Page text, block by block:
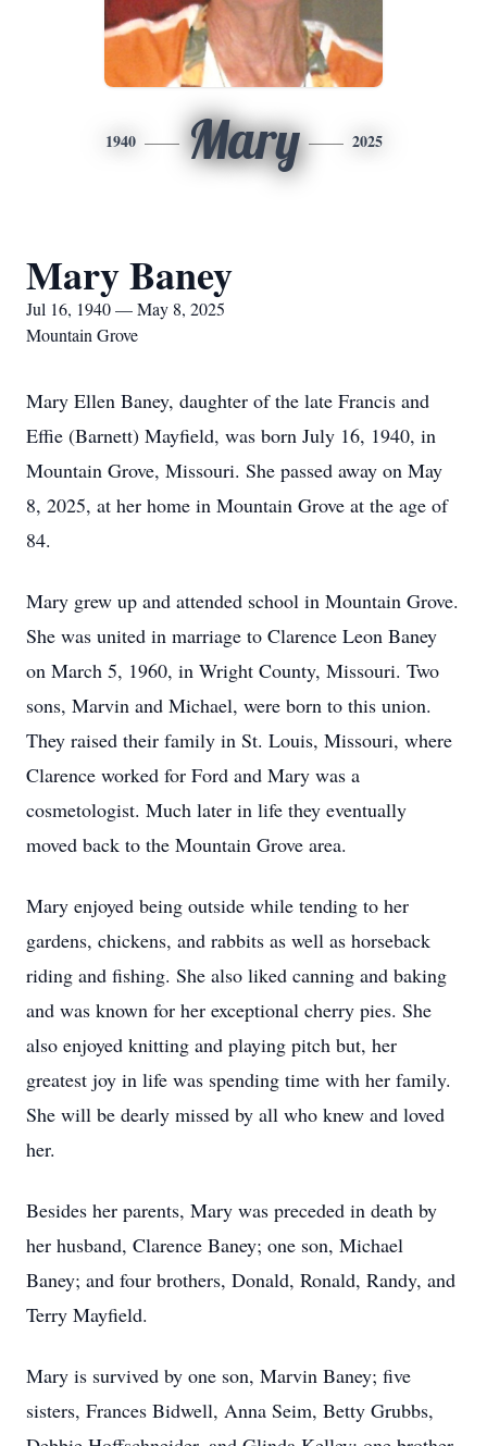
1940 Mary 2025
Mary Baney
Jul 16, 1940 — May 8, 2025
Mountain Grove
Mary Ellen Baney, daughter of the late Francis and
Effie (Barnett) Mayfield, was born July 16, 1940, in
Mountain Grove, Missouri. She passed away on May
8, 2025, at her home in Mountain Grove at the age of
84.
Mary grew up and attended school in Mountain Grove.
She was united in marriage to Clarence Leon Baney
on March 5, 1960, in Wright County, Missouri. Two
sons, Marvin and Michael, were born to this union.
They raised their family in St. Louis, Missouri, where
Clarence worked for Ford and Mary was a
cosmetologist. Much later in life they eventually
moved back to the Mountain Grove area.
Mary enjoyed being outside while tending to her
gardens, chickens, and rabbits as well as horseback
riding and fishing. She also liked canning and baking
and was known for her exceptional cherry pies. She
also enjoyed knitting and playing pitch but, her
greatest joy in life was spending time with her family.
She will be dearly missed by all who knew and loved
her.
Besides her parents, Mary was preceded in death by
her husband, Clarence Baney; one son, Michael
Baney; and four brothers, Donald, Ronald, Randy, and
Terry Mayfield.
Mary is survived by one son, Marvin Baney; five
sisters, Frances Bidwell, Anna Seim, Betty Grubbs,